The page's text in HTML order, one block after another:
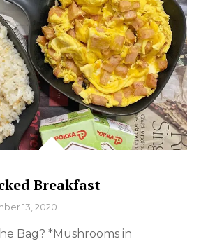
Breakfast
13, 2020
Bag? *Mushrooms in